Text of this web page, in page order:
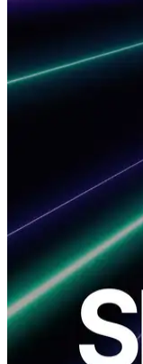
ELSOUL LABO B.V.
CEO: Fumitake
official release of
Shredstream and
By combining the
network, ERPC
infrastructure for
SUPER is available
deployed across
London, New York,
in preparation.
We sincerely thank
Product